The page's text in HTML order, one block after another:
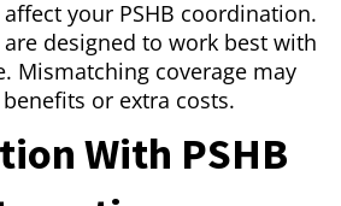
your PSHB coordination.
are designed to work best with
Mismatching coverage may
or extra costs.
With PSHB